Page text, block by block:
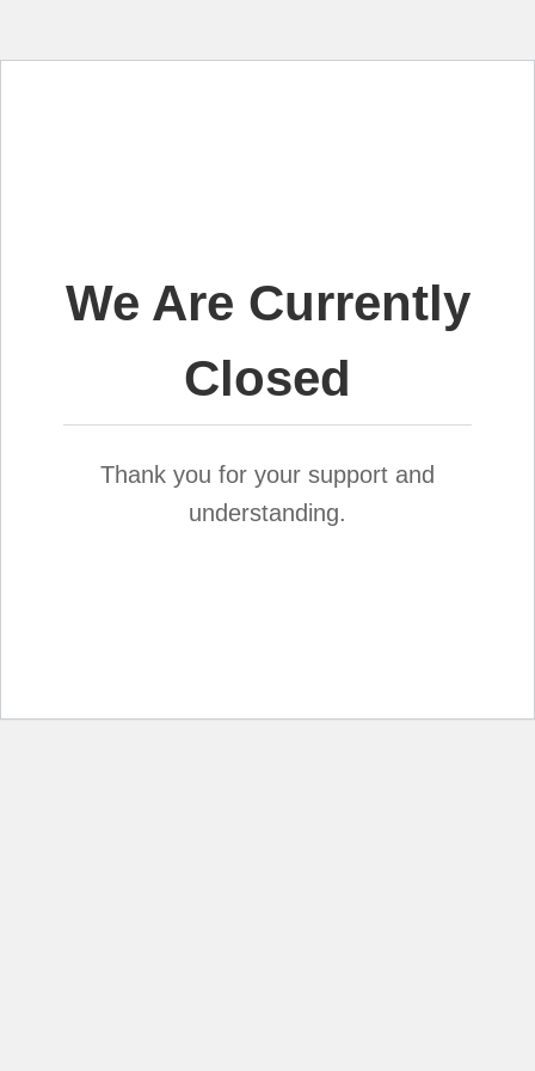
We Are Currently
Closed
Thank you for your support and
understanding.